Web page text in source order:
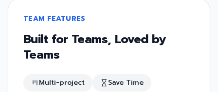
TEAM FEATURES
Built for Teams, Loved by
Teams
Multi-project Save Time